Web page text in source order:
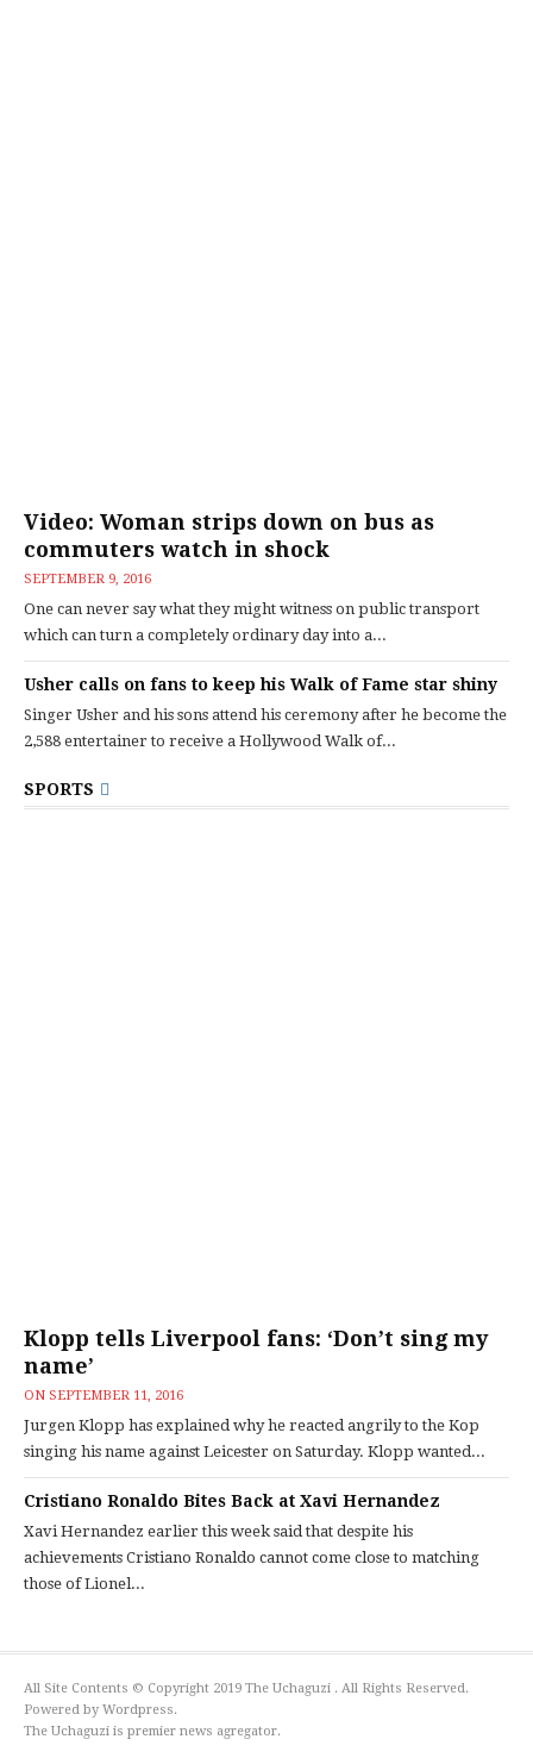
Video: Woman strips down on bus as
commuters watch in shock
SEPTEMBER 9, 2016
One can never say what they might witness on public transport
which can turn a completely ordinary day into a...
Usher calls on fans to keep his Walk of Fame star shiny
Singer Usher and his sons attend his ceremony after he become the
2,588 entertainer to receive a Hollywood Walk of...
SPORTS
Klopp tells Liverpool fans: ‘Don’t sing my
name’
ON SEPTEMBER 11, 2016
Jurgen Klopp has explained why he reacted angrily to the Kop
singing his name against Leicester on Saturday. Klopp wanted...
Cristiano Ronaldo Bites Back at Xavi Hernandez
Xavi Hernandez earlier this week said that despite his
achievements Cristiano Ronaldo cannot come close to matching
those of Lionel...
All Site Contents © Copyright 2019 The Uchaguzi . All Rights Reserved.
Powered by Wordpress.
The Uchaguzi is premier news agregator.